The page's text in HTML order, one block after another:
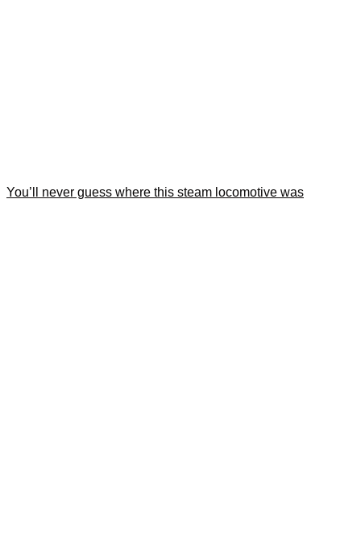
You’ll never guess where this steam locomotive was